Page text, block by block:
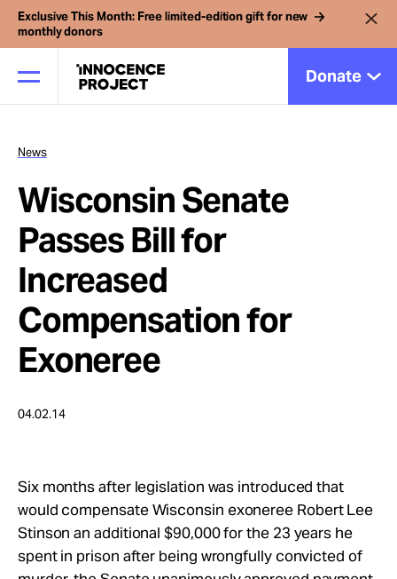
Exclusive This Month: Free limited-edition gift for new
monthly donors
Donate
Our Work
Issues
Cases
News
Take Action
About
News
Wisconsin Senate
Passes Bill for
Increased
Compensation for
Exoneree
04.02.14
Six months after legislation was introduced that
would compensate Wisconsin exoneree Robert Lee
Stinson an additional $90,000 for the 23 years he
spent in prison after being wrongfully convicted of